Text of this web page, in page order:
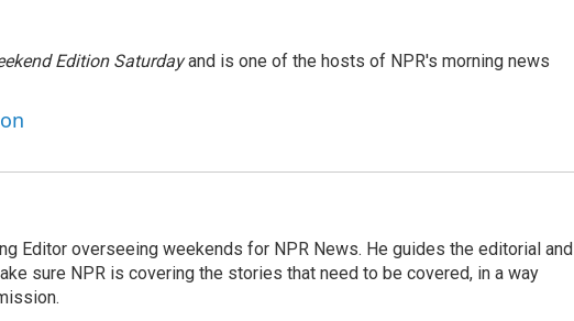
Edition Saturdayand is one of the hosts of NPR's morning news
Editor overseeing weekends for NPR News. He guides the editorial and
sure NPR is covering the stories that need to be covered, in a way